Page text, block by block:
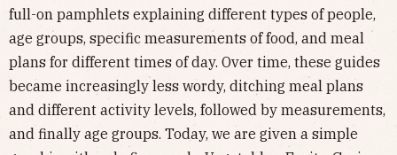
full-on pamphlets explaining different types of people,
age groups, specific measurements of food, and meal
plans for different times of day. Over time, these guides
became increasingly less wordy, ditching meal plans
and different activity levels, followed by measurements,
and finally age groups. Today, we are given a simple